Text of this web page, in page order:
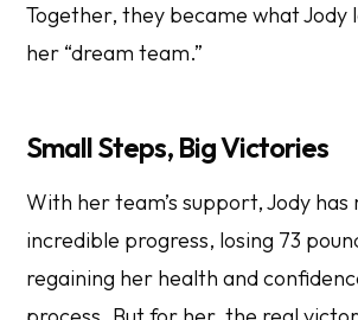
Together, they became what Jody
her “dream team.”
Small Steps, Big Victories
With her team’s support, Jody has
incredible progress, losing 73
regaining her health and